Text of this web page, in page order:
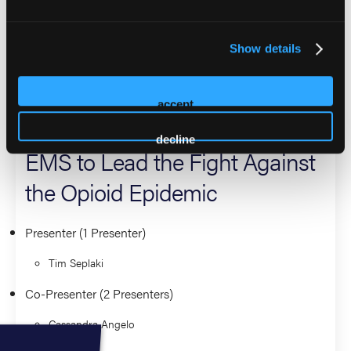
Show details
accept
decline
2026 Sessions
Turning the Tide: Empowering
EMS to Lead the Fight Against
the Opioid Epidemic
Presenter (1 Presenter)
Tim Seplaki
Co-Presenter (2 Presenters)
Cassandra Angelo